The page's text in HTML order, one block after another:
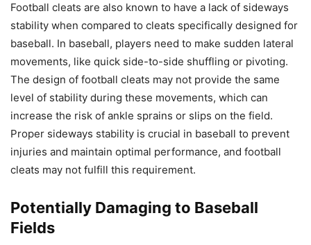
Football cleats are also known to have a lack of sideways
stability when compared to cleats specifically designed for
baseball. In baseball, players need to make sudden lateral
movements, like quick side-to-side shuffling or pivoting.
The design of football cleats may not provide the same
level of stability during these movements, which can
increase the risk of ankle sprains or slips on the field.
Proper sideways stability is crucial in baseball to prevent
injuries and maintain optimal performance, and football
cleats may not fulfill this requirement.
Potentially Damaging to Baseball
Fields